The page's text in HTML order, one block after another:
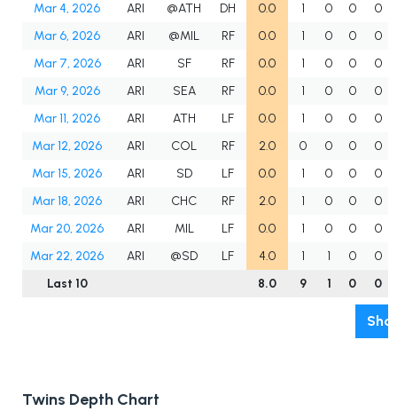
Mar 4, 2026 ARI @ATH DH 0.0 1 0 0
0
Mar 6, 2026
ARI @MIL RF 0.0 1 0 0
0
Mar 7, 2026
ARI SF RF 0.0 1 0 0
0
Mar 9, 2026
ARI SEA RF 0.0 1 0 0
0
Mar 11, 2026
ARI ATH LF 0.0 1 0 0
0
Mar 12, 2026
ARI COL RF 2.0 0 0 0
0
Mar 15, 2026
ARI SD LF 0.0 1 0 0
0
Mar 18, 2026
ARI CHC RF 2.0 1 0 0
0
Mar 20, 2026
ARI MIL LF 0.0 1 0 0
0
Mar 22, 2026
ARI @SD LF 4.0 1 1 0
0
Last 10
8.0 9 1 0 0
Twins Depth Chart